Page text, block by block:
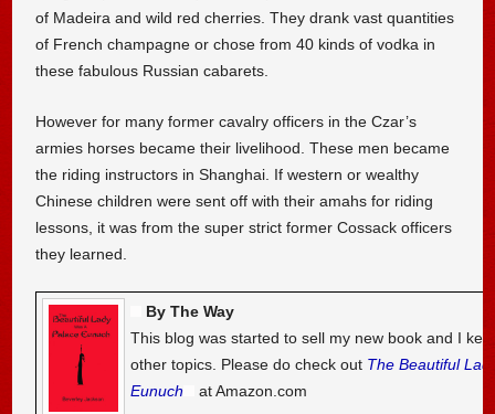
of Madeira and wild red cherries. They drank vast quantities
of French champagne or chose from 40 kinds of vodka in
these fabulous Russian cabarets.
However for many former cavalry officers in the Czar’s
armies horses became their livelihood. These men became
the riding instructors in Shanghai. If western or wealthy
Chinese children were sent off with their amahs for riding
lessons, it was from the super strict former Cossack officers
they learned.
By The Way
This blog was started to sell my new book and I
other topics. Please do check out The Beautiful
Eunuch
at Amazon.com